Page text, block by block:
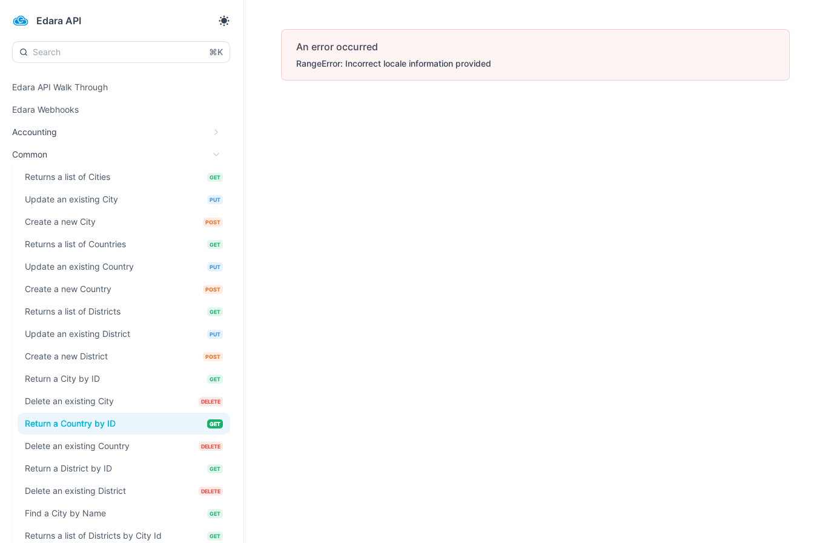
Edara API
⌘K
Edara API Walk Through
Edara Webhooks
Accounting
Common
Returns a list of Cities GET
Update an existing City PUT
Create a new City POST
Returns a list of Countries GET
Update an existing Country PUT
Create a new Country POST
Returns a list of Districts GET
Update an existing District PUT
Create a new District POST
Return a City by ID GET
Delete an existing City DELETE
Return a Country by ID GET
Delete an existing Country DELETE
Return a District by ID GET
Delete an existing District DELETE
Find a City by Name GET
Returns a list of Districts by City Id GET
An error occurred
RangeError: Incorrect locale information provided